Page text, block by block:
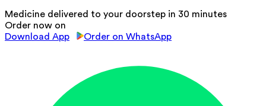
Medicine delivered to your doorstep in 30 minutes
Order now on
Download App
Order on WhatsApp